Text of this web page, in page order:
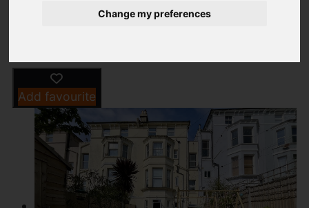
Change my preferences
Add favourite